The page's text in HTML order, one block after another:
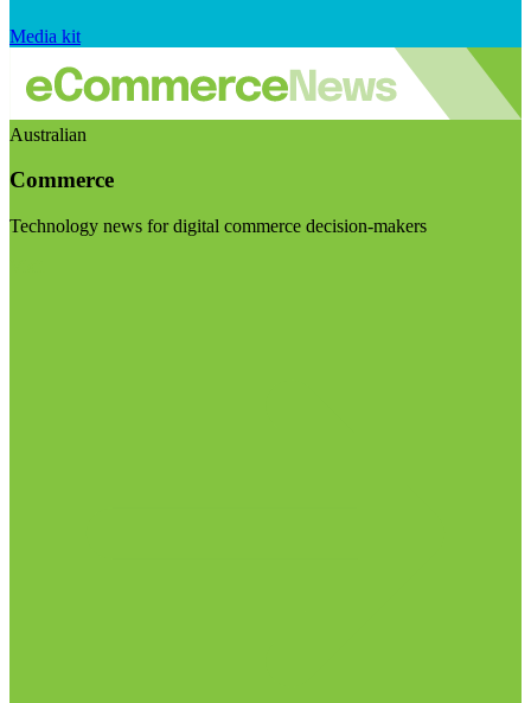
Media kit
Australian
Commerce
Technology news for digital commerce decision-makers